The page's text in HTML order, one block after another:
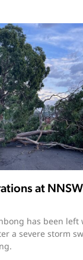
at
has been
a severe storm